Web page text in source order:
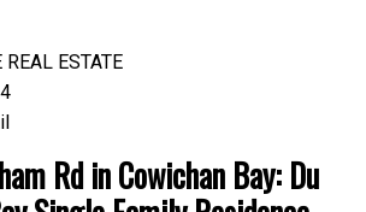
ESTATE
Rd in Cowichan Bay: Du